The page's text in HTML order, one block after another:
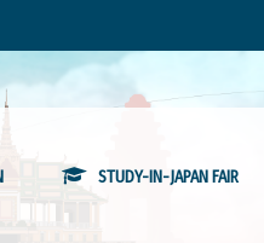
STUDY-IN-JAPAN FAIR